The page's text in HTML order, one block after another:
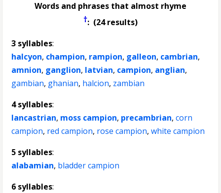
Words and phrases that almost rhyme
†: (24 results)
3 syllables:
halcyon, champion, rampion, galleon, cambrian,
amnion, ganglion, latvian, campion, anglian,
gambian, ghanian, halcion, zambian
4 syllables:
lancastrian, moss campion, precambrian,corn
campion, red campion, rose campion,white campion
5 syllables:
alabamian, bladder campion
6 syllables: